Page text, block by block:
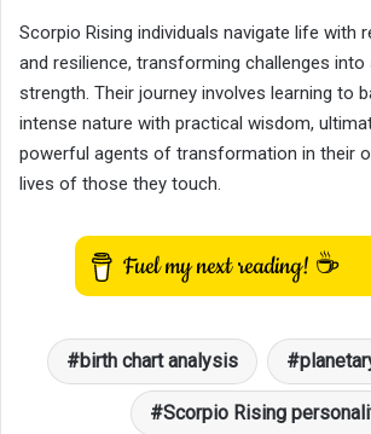
Scorpio Rising individuals navigate life with
and resilience, transforming challenges
strength. Their journey involves learning to
intense nature with practical wisdom,
powerful agents of transformation in their
lives of those they touch.
birth chart analysis
Scorpio Rising